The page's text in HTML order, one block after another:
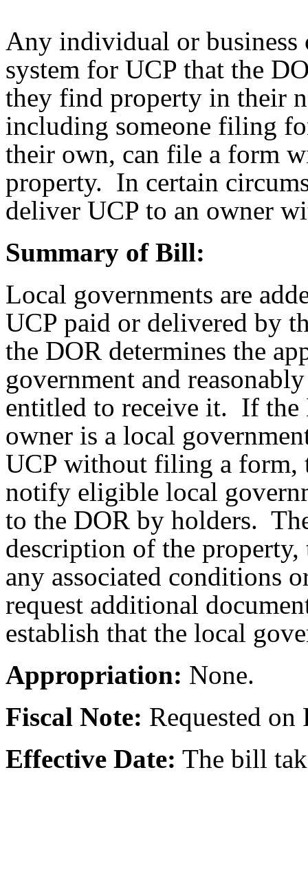
Any individual or business
system for UCP that the
they find property in their
including someone filing
their own, can file a form
property. In certain
deliver UCP to an owner
Summary of Bill:
Local governments are
UCP paid or delivered by
the DOR determines the
government and
entitled to receive it. If the
owner is a local
UCP without filing a form,
notify eligible local
to the DOR by holders.
description of the
any associated conditions
request additional
establish that the local
Appropriation: None.
Fiscal Note: Requested
Effective Date: The bill